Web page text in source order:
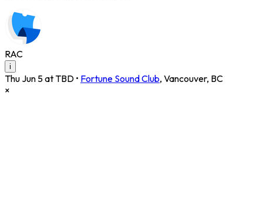
RAC
i
Thu Jun 5 at TBD • Fortune Sound Club, Vancouver, BC
×